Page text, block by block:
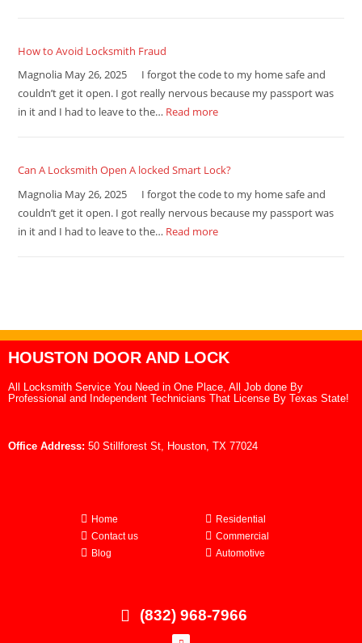
How to Avoid Locksmith Fraud
Magnolia May 26, 2025 I forgot the code to my home safe and
couldn’t get it open. I got really nervous because my passport was
in it and I had to leave to the… Read more
Can A Locksmith Open A locked Smart Lock?
Magnolia May 26, 2025 I forgot the code to my home safe and
couldn’t get it open. I got really nervous because my passport was
in it and I had to leave to the… Read more
HOUSTON DOOR AND LOCK
All Locksmith Service You Need in One Place, All Job done By
Professional and Independent Technicians That License By Texas State!
Office Address: 50 Stillforest St, Houston, TX 77024
Home
Contact us
Blog
Residential
Commercial
Automotive
(832) 968-7966